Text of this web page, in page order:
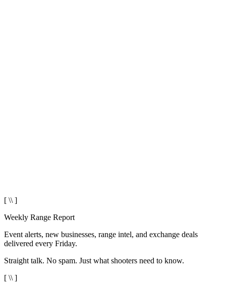
[ \\ ]
Weekly Range Report
Event alerts, new businesses, range intel, and exchange deals
delivered every Friday.
Straight talk. No spam. Just what shooters need to know.
[ \\ ]